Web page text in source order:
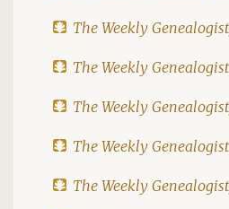
The Weekly
The Weekly
The Weekly
The Weekly
The Weekly